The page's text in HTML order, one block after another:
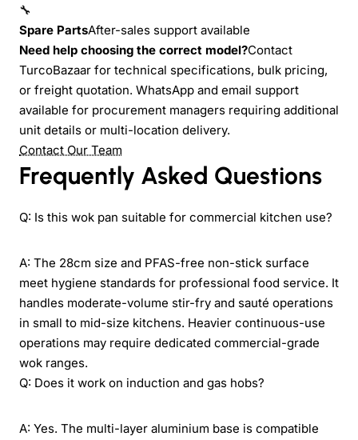
🔧
Spare PartsAfter-sales support available
Need help choosing the correct model?Contact
TurcoBazaar for technical specifications, bulk pricing,
or freight quotation. WhatsApp and email support
available for procurement managers requiring additional
unit details or multi-location delivery.
Contact Our Team
Frequently Asked Questions
Q: Is this wok pan suitable for commercial kitchen use?
A: The 28cm size and PFAS-free non-stick surface
meet hygiene standards for professional food service. It
handles moderate-volume stir-fry and sauté operations
in small to mid-size kitchens. Heavier continuous-use
operations may require dedicated commercial-grade
wok ranges.
Q: Does it work on induction and gas hobs?
A: Yes. The multi-layer aluminium base is compatible